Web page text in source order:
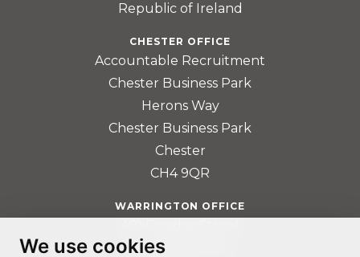
We use cookies
Republic of Ireland
CHESTER OFFICE
Accountable Recruitment
Chester Business Park
Herons Way
Chester Business Park
Chester
CH4 9QR
WARRINGTON OFFICE
Birchwood Park